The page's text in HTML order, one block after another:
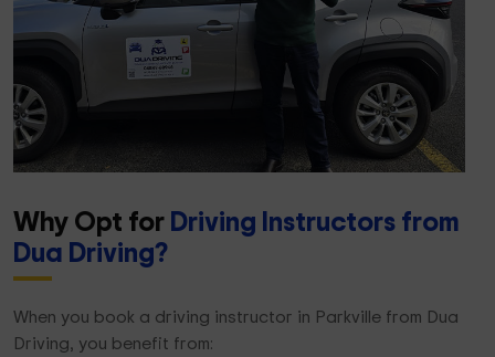
Why Opt forDriving Instructors from
Dua Driving?
When you book a driving instructor in Parkville from Dua
Driving, you benefit from: